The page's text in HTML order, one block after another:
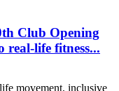
Club Opening
real-life fitness...
movement, inclusive